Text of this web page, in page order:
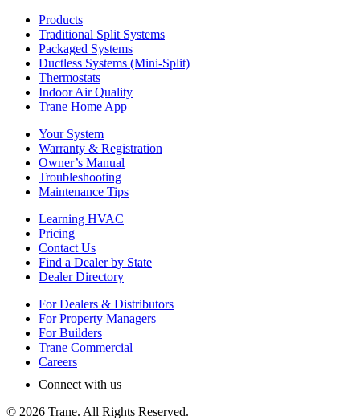
Products
Traditional Split Systems
Packaged Systems
Ductless Systems (Mini-Split)
Thermostats
Indoor Air Quality
Trane Home App
Your System
Warranty & Registration
Owner’s Manual
Troubleshooting
Maintenance Tips
Learning HVAC
Pricing
Contact Us
Find a Dealer by State
Dealer Directory
For Dealers & Distributors
For Property Managers
For Builders
Trane Commercial
Careers
Connect with us
© 2026 Trane. All Rights Reserved.